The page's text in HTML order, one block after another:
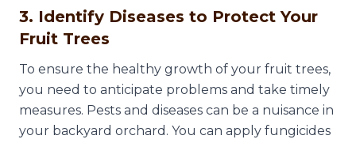
3. Identify Diseases to Protect Your
Fruit Trees
To ensure the healthy growth of your fruit trees,
you need to anticipate problems and take timely
measures. Pests and diseases can be a nuisance in
your backyard orchard. You can apply fungicides